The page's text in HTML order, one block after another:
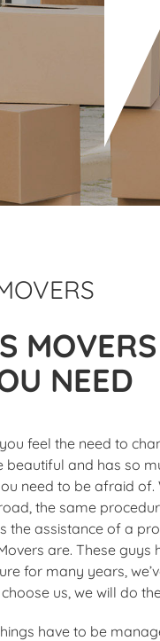
NEED
feel the need to
and has so
need to be afraid
the same
the assistance of a
are. These guys
for many years,
us, we will do
have to be